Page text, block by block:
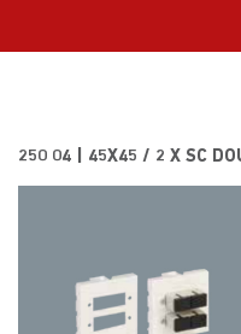
250 04 | 45X45 / 2 X SC